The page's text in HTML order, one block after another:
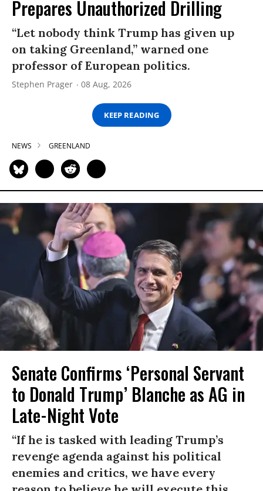
Prepares Unauthorized Drilling
“Let nobody think Trump has given up
on taking Greenland,” warned one
professor of European politics.
Stephen Prager 08 Aug, 2026
KEEP READING
NEWS GREENLAND
Senate Confirms ‘Personal Servant
to Donald Trump’ Blanche as AG in
Late-Night Vote
“If he is tasked with leading Trump’s
revenge agenda against his political
enemies and critics, we have every